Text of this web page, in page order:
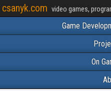
csanyk.com video games,
Game
On